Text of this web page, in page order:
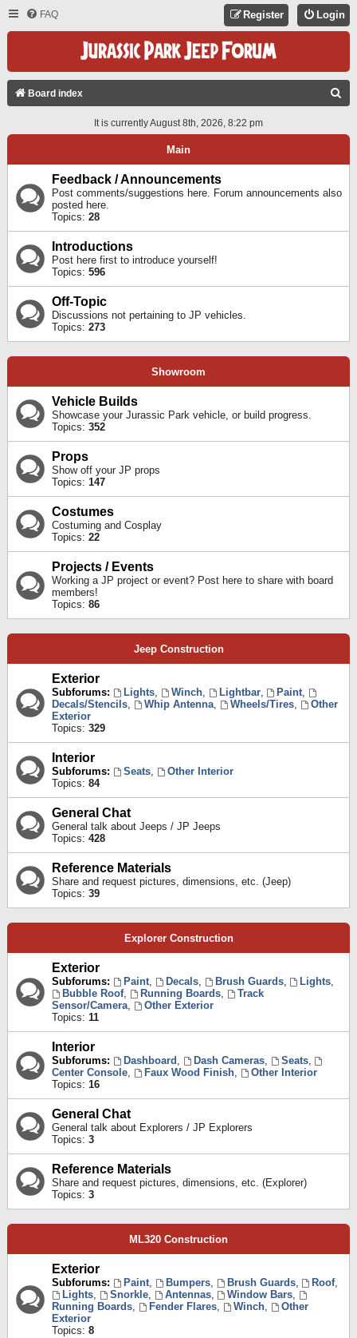
FAQ Login
Register
Board index
A
It is currently August 8th, 2026, 8:22 pm
Main
Feedback / Announcements
Post comments/suggestions here. Forum announcements also
posted here.
Topics: 28
Introductions
Post here first to introduce yourself!
Topics: 596
Off-Topic
Discussions not pertaining to JP vehicles.
Topics: 273
Showroom
Vehicle Builds
Showcase your Jurassic Park vehicle, or build progress.
Topics: 352
Props
Show off your JP props
Topics: 147
Costumes
Costuming and Cosplay
Topics: 22
Projects / Events
Working a JP project or event? Post here to share with board
members!
Topics: 86
Jeep Construction
Exterior
Subforums: Lights, Winch, Lightbar, Paint,
Decals/Stencils, Whip Antenna, Wheels/Tires,
Other
Exterior
Topics: 329
Interior
Subforums: Seats,
Other Interior
Topics: 84
General Chat
General talk about Jeeps / JP Jeeps
Topics: 428
Reference Materials
Share and request pictures, dimensions, etc. (Jeep)
Topics: 39
Explorer Construction
Exterior
Subforums: Paint, Decals, Brush Guards, Lights,
Bubble Roof, Running Boards,
Track
Sensor/Camera,
Other Exterior
Topics: 11
Interior
Subforums: Dashboard , Dash Cameras, Seats,
Center Console, Faux Wood Finish,
Other Interior
Topics: 16
General Chat
General talk about Explorers / JP Explorers
Topics: 3
Reference Materials
Share and request pictures, dimensions, etc. (Explorer)
Topics: 3
ML320 Construction
Exterior
Subforums: Paint, Bumpers, Brush Guards, Roof,
Lights, Snorkle, Antennas, Window Bars,
Running Boards, Fender Flares, Winch,
Other
Exterior
Topics: 8